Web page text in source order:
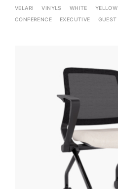
VELARI
VINYLS WHITE YELLOW
CONFERENCE
EXECUTIVE GUEST